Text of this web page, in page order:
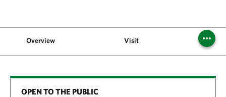
Overview Visit
OPEN TO THE PUBLIC